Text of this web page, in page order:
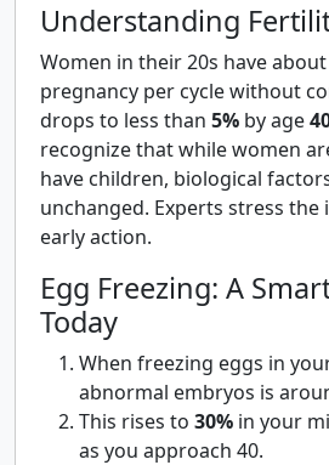
Understanding
Women in their 20s have about
pregnancy per cycle without
drops to less than 5% by age
recognize that while women
have children, biological
unchanged. Experts stress
early action.
Egg Freezing: A
Today
When freezing eggs in
abnormal embryos is
This rises to 30% in your
as you approach 40.